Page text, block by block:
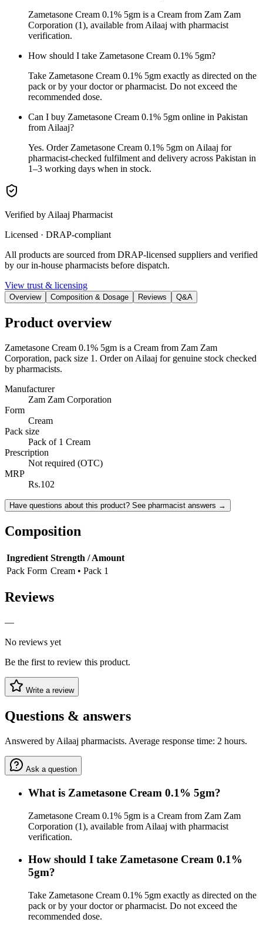
Zametasone Cream 0.1% 5gm is a Cream from Zam Zam
Corporation (1), available from Ailaaj with pharmacist
verification.
How should I take Zametasone Cream 0.1% 5gm?
Take Zametasone Cream 0.1% 5gm exactly as directed on the
pack or by your doctor or pharmacist. Do not exceed the
recommended dose.
Can I buy Zametasone Cream 0.1% 5gm online in Pakistan
from Ailaaj?
Yes. Order Zametasone Cream 0.1% 5gm on Ailaaj for
pharmacist-checked fulfilment and delivery across Pakistan in
1–3 working days when in stock.
Verified by Ailaaj Pharmacist
Licensed · DRAP-compliant
All products are sourced from DRAP-licensed suppliers and verified
by our in-house pharmacists before dispatch.
View trust & licensing
Overview Composition & Dosage Reviews Q&A
Product overview
Zametasone Cream 0.1% 5gm is a Cream from Zam Zam
Corporation, pack size 1. Order on Ailaaj for genuine stock checked
by pharmacists.
Manufacturer
Zam Zam Corporation
Form
Cream
Pack size
Pack of 1 Cream
Prescription
Not required (OTC)
MRP
Rs.102
Have questions about this product? See pharmacist answers →
Composition
Ingredient Strength / Amount
Pack Form Cream • Pack 1
Reviews
—
No reviews yet
Be the first to review this product.
Write a review
Questions & answers
Answered by Ailaaj pharmacists. Average response time: 2 hours.
Ask a question
What is Zametasone Cream 0.1% 5gm?
Zametasone Cream 0.1% 5gm is a Cream from Zam Zam
Corporation (1), available from Ailaaj with pharmacist
verification.
How should I take Zametasone Cream 0.1%
5gm?
Take Zametasone Cream 0.1% 5gm exactly as directed on the
pack or by your doctor or pharmacist. Do not exceed the
recommended dose.